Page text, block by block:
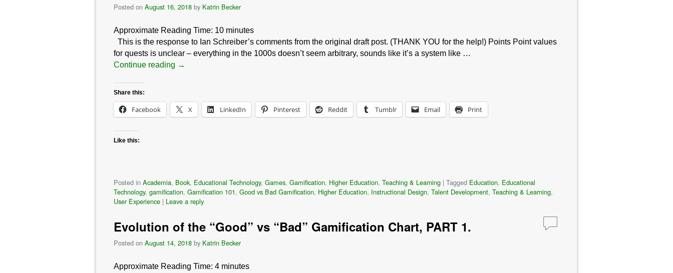
Posted on August 16, 2018 by Katrin Becker
Approximate Reading Time: 10 minutes
This is the response to Ian Schreiber’s comments from the original draft post. (THANK YOU for the help!) Points Point values
for quests is unclear – everything in the 1000s doesn’t seem arbitrary, sounds like it’s a system like …
Continue reading →
Share this:
Facebook X LinkedIn Pinterest Reddit Tumblr Email Print
Like this:
Posted in Academia, Book, Educational Technology, Games, Gamification, Higher Education, Teaching & Learning | Tagged Education, Educational
Technology, gamification, Gamification 101, Good vs Bad Gamification, Higher Education, Instructional Design, Talent Development, Teaching & Learning,
User Experience | Leave a reply
Evolution of the “Good” vs “Bad” Gamification Chart, PART 1.
Posted on August 14, 2018 by Katrin Becker
Approximate Reading Time: 4 minutes